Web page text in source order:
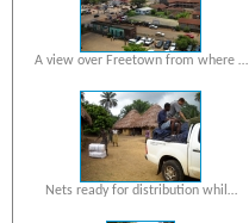
A view over Freetown from where …
Nets ready for distribution whil…